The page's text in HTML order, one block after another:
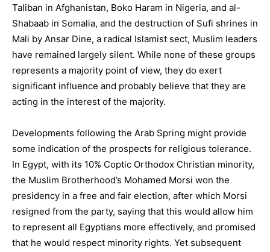
Taliban in Afghanistan, Boko Haram in Nigeria, and al-
Shabaab in Somalia, and the destruction of Sufi shrines in
Mali by Ansar Dine, a radical Islamist sect, Muslim leaders
have remained largely silent. While none of these groups
represents a majority point of view, they do exert
significant influence and probably believe that they are
acting in the interest of the majority.
Developments following the Arab Spring might provide
some indication of the prospects for religious tolerance.
In Egypt, with its 10% Coptic Orthodox Christian minority,
the Muslim Brotherhood’s Mohamed Morsi won the
presidency in a free and fair election, after which Morsi
resigned from the party, saying that this would allow him
to represent all Egyptians more effectively, and promised
that he would respect minority rights. Yet subsequent